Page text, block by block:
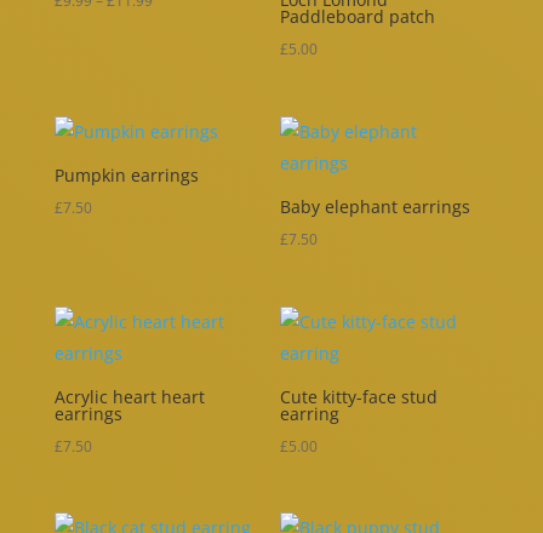
£11.99
Paddleboard patch
£5.00
Pumpkin earrings
£7.50 Baby elephant earrings
£7.50
Acrylic heart heart
earrings
£7.50
Cute kitty-face stud
earring
£5.00